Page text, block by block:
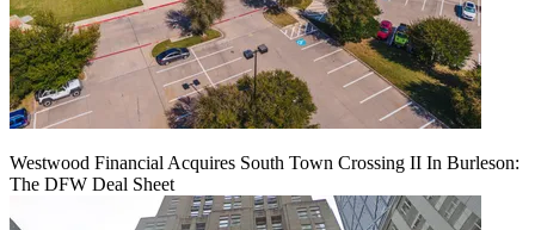
Westwood Financial Acquires South Town Crossing II In Burleson:
The DFW Deal Sheet